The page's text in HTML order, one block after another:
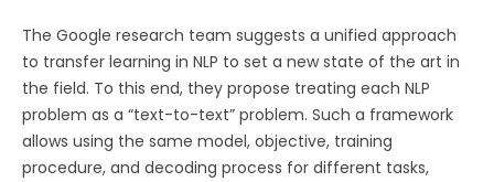
The Google research team suggests a unified approach
to transfer learning in NLP to set a new state of the art in
the field. To this end, they propose treating each NLP
problem as a “text-to-text” problem. Such a framework
allows using the same model, objective, training
procedure, and decoding process for different tasks,